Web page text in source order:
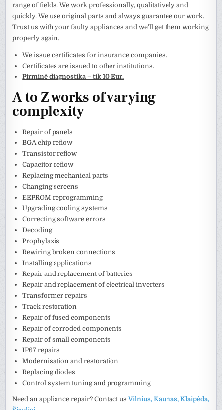
range of fields. We work professionally, qualitatively and
quickly. We use original parts and always guarantee our work.
Trust us with your faulty appliances and we'll get them working
properly again.
We issue certificates for insurance companies.
Certificates are issued to other institutions.
Pirminė diagnostika – tik 10 Eur.
A to Z works of varying
complexity
Repair of panels
BGA chip reflow
Transistor reflow
Capacitor reflow
Replacing mechanical parts
Changing screens
EEPROM reprogramming
Upgrading cooling systems
Correcting software errors
Decoding
Prophylaxis
Rewiring broken connections
Installing applications
Repair and replacement of batteries
Repair and replacement of electrical inverters
Transformer repairs
Track restoration
Repair of fused components
Repair of corroded components
Repair of small components
IP67 repairs
Modernisation and restoration
Replacing diodes
Control system tuning and programming
Need an appliance repair? Contact usVilnius, Kaunas, Klaipėda,